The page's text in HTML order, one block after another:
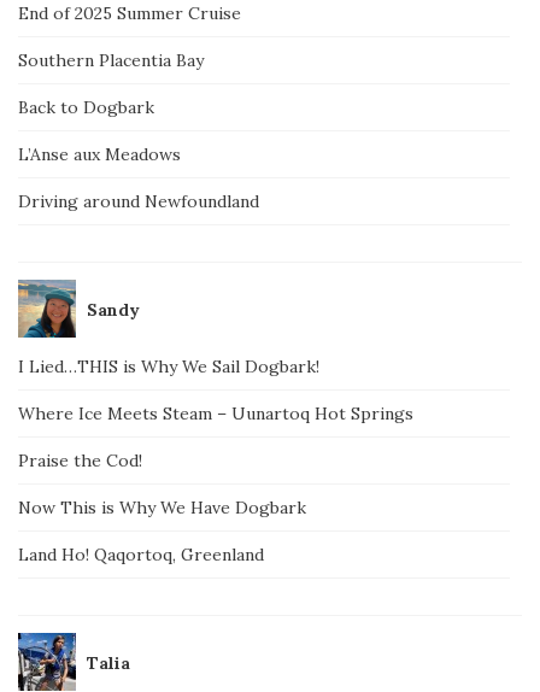
End of 2025 Summer Cruise
Southern Placentia Bay
Back to Dogbark
L’Anse aux Meadows
Driving around Newfoundland
Sandy
I Lied…THIS is Why We Sail Dogbark!
Where Ice Meets Steam – Uunartoq Hot Springs
Praise the Cod!
Now This is Why We Have Dogbark
Land Ho! Qaqortoq, Greenland
Talia